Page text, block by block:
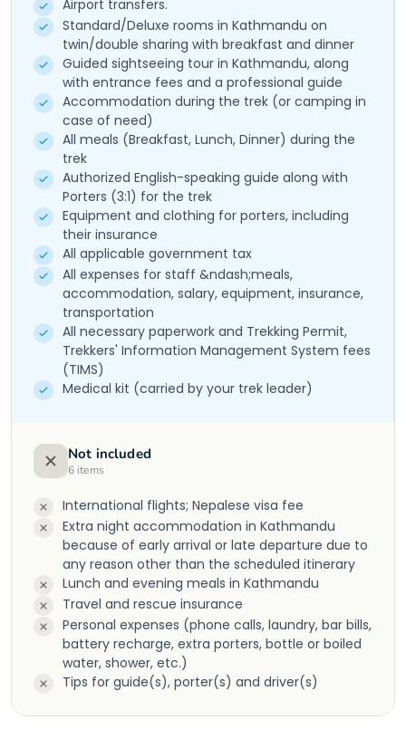
Airport transfers.
Standard/Deluxe rooms in Kathmandu on
twin/double sharing with breakfast and dinner
Guided sightseeing tour in Kathmandu, along
with entrance fees and a professional guide
Accommodation during the trek (or camping in
case of need)
All meals (Breakfast, Lunch, Dinner) during the
trek
Authorized English-speaking guide along with
Porters (3:1) for the trek
Equipment and clothing for porters, including
their insurance
All applicable government tax
All expenses for staff &ndash;meals,
accommodation, salary, equipment, insurance,
transportation
All necessary paperwork and Trekking Permit,
Trekkers' Information Management System fees
(TIMS)
Medical kit (carried by your trek leader)
Not included
6 items
International flights; Nepalese visa fee
Extra night accommodation in Kathmandu
because of early arrival or late departure due to
any reason other than the scheduled itinerary
Lunch and evening meals in Kathmandu
Travel and rescue insurance
Personal expenses (phone calls, laundry, bar bills,
battery recharge, extra porters, bottle or boiled
water, shower, etc.)
Tips for guide(s), porter(s) and driver(s)